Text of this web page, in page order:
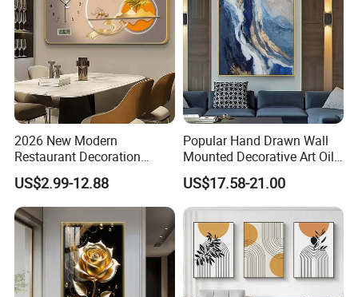
2026 New Modern
Restaurant Decoration
Luxury Frame Canvas Prints
Picture Porcelain Wall Art
with Clock
US$2.99-12.88
Popular Hand Drawn Wall
Mounted Decorative Art Oil
Painting
US$17.58-21.00